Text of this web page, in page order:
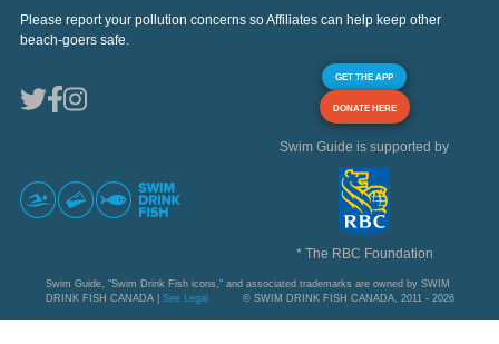
Please report your pollution concerns so Affiliates can help keep other
beach-goers safe.
GET THE APP
DONATE HERE
Swim Guide is supported by
* The RBC Foundation
Swim Guide, "Swim Drink Fish icons," and associated trademarks are owned by SWIM
DRINK FISH CANADA | See Legal © SWIM DRINK FISH CANADA, 2011 - 2026